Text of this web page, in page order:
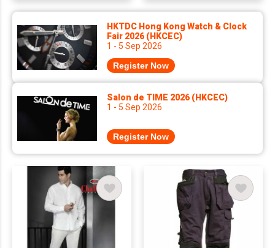
HKTDC Hong Kong Watch & Clock
Fair 2026 (HKCEC)
1 - 5 Sep 2026
Register Now
Salon de TIME 2026 (HKCEC)
1 - 5 Sep 2026
Register Now